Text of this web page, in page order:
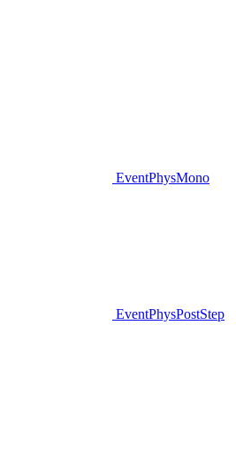
EventPhysMono
EventPhysPostStep